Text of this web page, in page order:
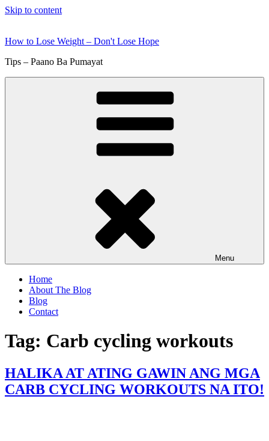
Skip to content
How to Lose Weight – Don't Lose Hope
Tips – Paano Ba Pumayat
Menu
Home
About The Blog
Blog
Contact
Tag: Carb cycling workouts
HALIKA AT ATING GAWIN ANG MGA
CARB CYCLING WORKOUTS NA ITO!